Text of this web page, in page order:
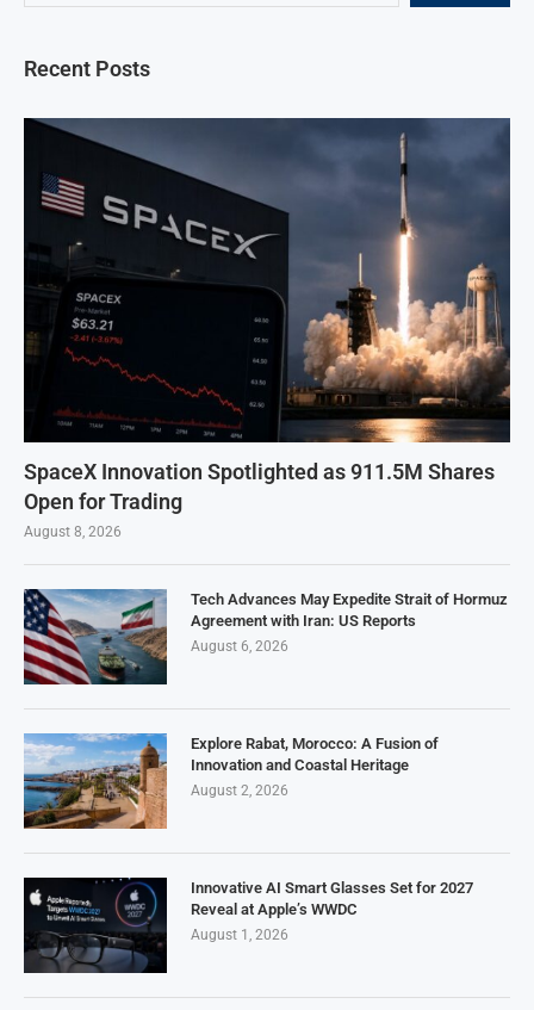
Recent Posts
SpaceX Innovation Spotlighted as 911.5M Shares
Open for Trading
August 8, 2026
Tech Advances May Expedite Strait of Hormuz
Agreement with Iran: US Reports
August 6, 2026
Explore Rabat, Morocco: A Fusion of
Innovation and Coastal Heritage
August 2, 2026
Innovative AI Smart Glasses Set for 2027
Reveal at Apple’s WWDC
August 1, 2026